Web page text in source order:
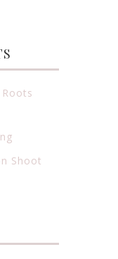
Shoot